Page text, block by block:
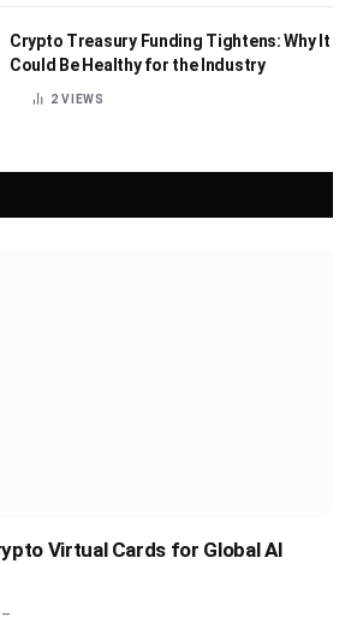
Crypto Treasury Funding Tightens: Why It
Could Be Healthy for the Industry
2VIEWS
Virtual Cards for Global AI